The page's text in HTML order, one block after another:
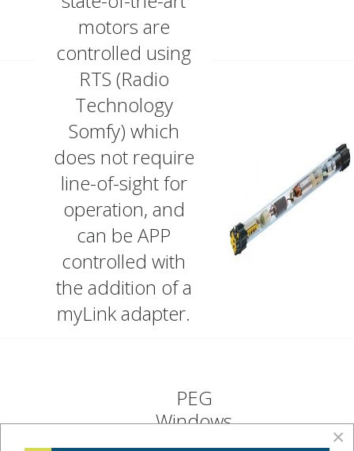
motors are
controlled using
RTS (Radio
Technology
Somfy) which
does not require
line-of-sight for
operation, and
can be APP
controlled with
the addition of a
myLink adapter.
PEG
Windows
operate in a
×